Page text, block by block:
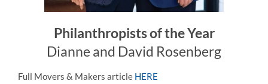
Philanthropists of the Year
Dianne and David Rosenberg
Full Movers & Makers article HERE